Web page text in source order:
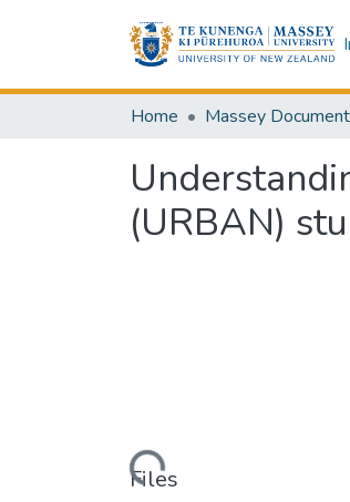
Home Massey
(URBAN)
Loading...
Files